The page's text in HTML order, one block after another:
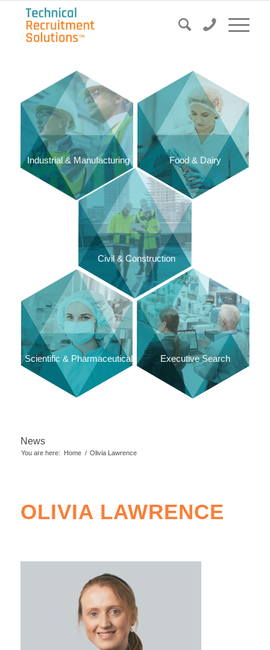
Industrial & Manufacturing Food & Dairy
Civil & Construction
Scientific & Pharmaceutical Executive Search
News
You are here: Home / Olivia Lawrence
OLIVIA LAWRENCE